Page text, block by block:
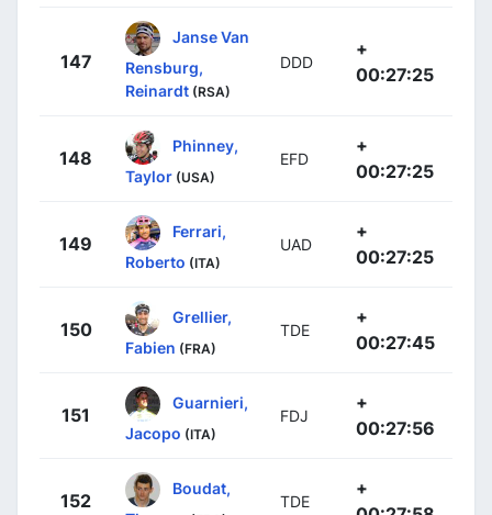
147
Janse Van
Rensburg,
Reinardt (RSA)
DDD
+
00:27:25
148
Phinney,
Taylor (USA)
EFD
+
00:27:25
149
Ferrari,
Roberto (ITA)
UAD
+
00:27:25
150
Grellier,
Fabien (FRA)
TDE
+
00:27:45
151
Guarnieri,
Jacopo (ITA)
FDJ
+
00:27:56
152
Boudat,
TDE
+